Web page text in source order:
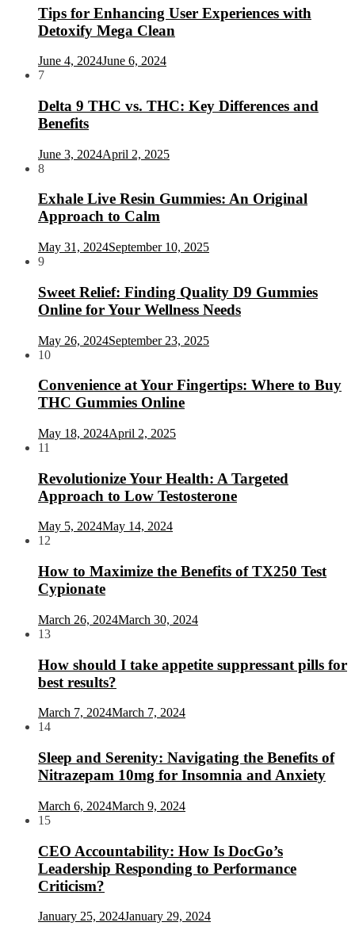
Tips for Enhancing User Experiences with
Detoxify Mega Clean
June 4, 2024June 6, 2024
7
Delta 9 THC vs. THC: Key Differences and
Benefits
June 3, 2024April 2, 2025
8
Exhale Live Resin Gummies: An Original
Approach to Calm
May 31, 2024September 10, 2025
9
Sweet Relief: Finding Quality D9 Gummies
Online for Your Wellness Needs
May 26, 2024September 23, 2025
10
Convenience at Your Fingertips: Where to Buy
THC Gummies Online
May 18, 2024April 2, 2025
11
Revolutionize Your Health: A Targeted
Approach to Low Testosterone
May 5, 2024May 14, 2024
12
How to Maximize the Benefits of TX250 Test
Cypionate
March 26, 2024March 30, 2024
13
How should I take appetite suppressant pills for
best results?
March 7, 2024March 7, 2024
14
Sleep and Serenity: Navigating the Benefits of
Nitrazepam 10mg for Insomnia and Anxiety
March 6, 2024March 9, 2024
15
CEO Accountability: How Is DocGo’s
Leadership Responding to Performance
Criticism?
January 25, 2024January 29, 2024